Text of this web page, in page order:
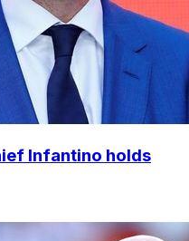
Infantino holds